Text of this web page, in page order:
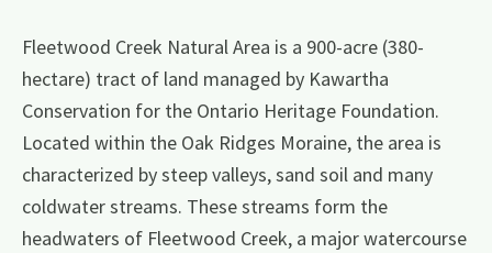
Fleetwood Creek Natural Area is a 900-acre (380-
hectare) tract of land managed by Kawartha
Conservation for the Ontario Heritage Foundation.
Located within the Oak Ridges Moraine, the area is
characterized by steep valleys, sand soil and many
coldwater streams. These streams form the
headwaters of Fleetwood Creek, a major watercourse